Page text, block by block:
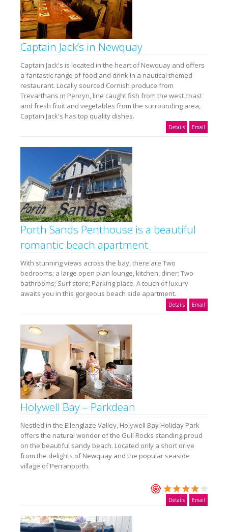
Captain Jack’s in Newquay
Captain Jack's is located in the heart of Newquay and offers
a fantastic range of food and drink in a nautical themed
restaurant. Locally sourced Cornish produce from
Trevarthans in Penryn, line caught fish from the west coast
and fresh fruit and vegetables from the surrounding area,
Captain Jack's has top quality dishes.
Details Email
Porth Sands Penthouse is a beautiful
romantic beach apartment
With stunning views across the bay, there are Two
bedrooms; a large open plan lounge, kitchen, diner; Two
bathrooms; Surf store; Parking place. A touch of luxury
awaits you in this gorgeous beach side apartment.
Details Email
Holywell Bay – Parkdean
Nestled in the Ellenglaze Valley, Holywell Bay Holiday Park
offers the natural wonder of the Gull Rocks standing proud
on the beautiful sandy beach. Located only a short drive
from the delights of Newquay and the popular seaside
village of Perranporth.
Details Email